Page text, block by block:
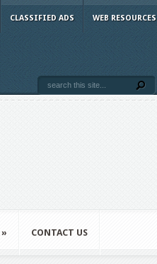
CLASSIFIED ADS WEB RESOURCES
» CONTACT US